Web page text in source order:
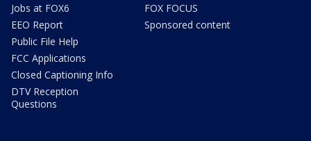
Jobs at FOX6
EEO Report
Public File Help
FCC Applications
Closed Captioning Info
DTV Reception
Questions
FOX FOCUS
Sponsored content